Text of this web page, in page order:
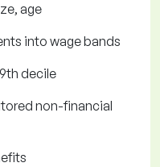
age
into wage bands
decile
non-financial